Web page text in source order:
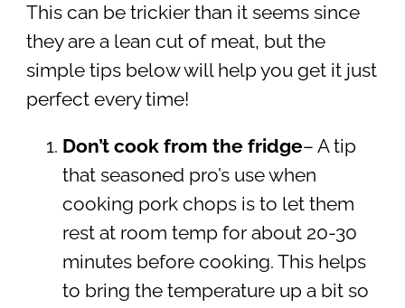
This can be trickier than it seems since
they are a lean cut of meat, but the
simple tips below will help you get it just
perfect every time!
Don’t cook from the fridge– A tip
that seasoned pro’s use when
cooking pork chops is to let them
rest at room temp for about 20-30
minutes before cooking. This helps
to bring the temperature up a bit so